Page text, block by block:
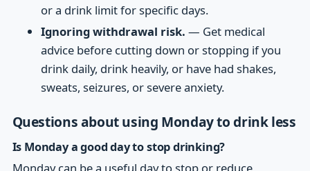
or a drink limit for specific days.
Ignoring withdrawal risk. — Get medical
advice before cutting down or stopping if you
drink daily, drink heavily, or have had shakes,
sweats, seizures, or severe anxiety.
Questions about using Monday to drink less
Is Monday a good day to stop drinking?
Monday can be a useful day to stop or reduce